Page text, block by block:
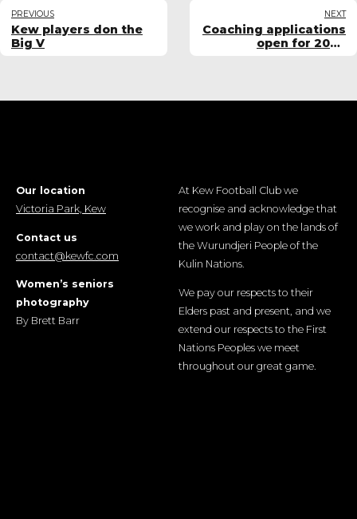
PREVIOUS
Kew players don the
Big V
NEXT
Coaching applications
open for 2026
Our location
Victoria Park, Kew
Contact us
contact@kewfc.com
Women’s seniors
photography
By Brett Barr
At Kew Football Club we
recognise and acknowledge that
we work and play on the lands of
the Wurundjeri People of the
Kulin Nations.
We pay our respects to their
Elders past and present, and we
extend our respects to the First
Nations Peoples we meet
throughout our great game.